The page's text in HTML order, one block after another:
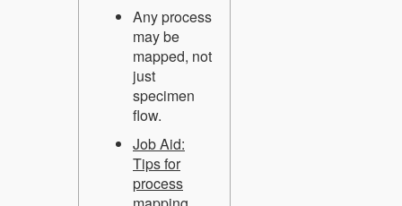
Any process
may be
mapped, not
just
specimen
flow.
Job Aid:
Tips for
process